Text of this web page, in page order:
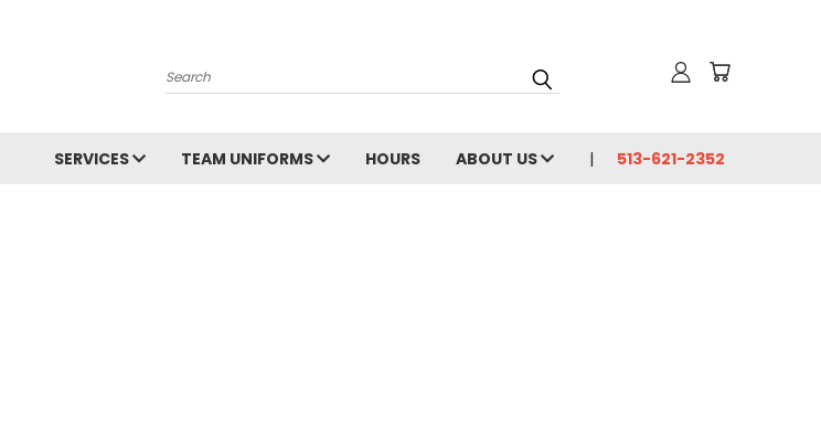
Search
SERVICES TEAM UNIFORMS HOURS ABOUT US 513-621-2352